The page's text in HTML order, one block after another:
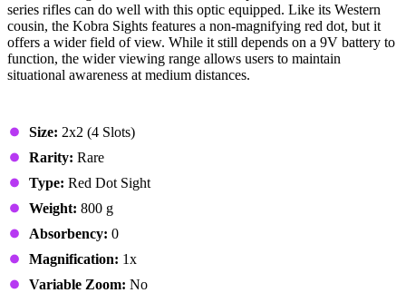
series rifles can do well with this optic equipped. Like its Western
cousin, the Kobra Sights features a non-magnifying red dot, but it
offers a wider field of view. While it still depends on a 9V battery to
function, the wider viewing range allows users to maintain
situational awareness at medium distances.
Size: 2x2 (4 Slots)
Rarity: Rare
Type: Red Dot Sight
Weight: 800 g
Absorbency: 0
Magnification: 1x
Variable Zoom: No